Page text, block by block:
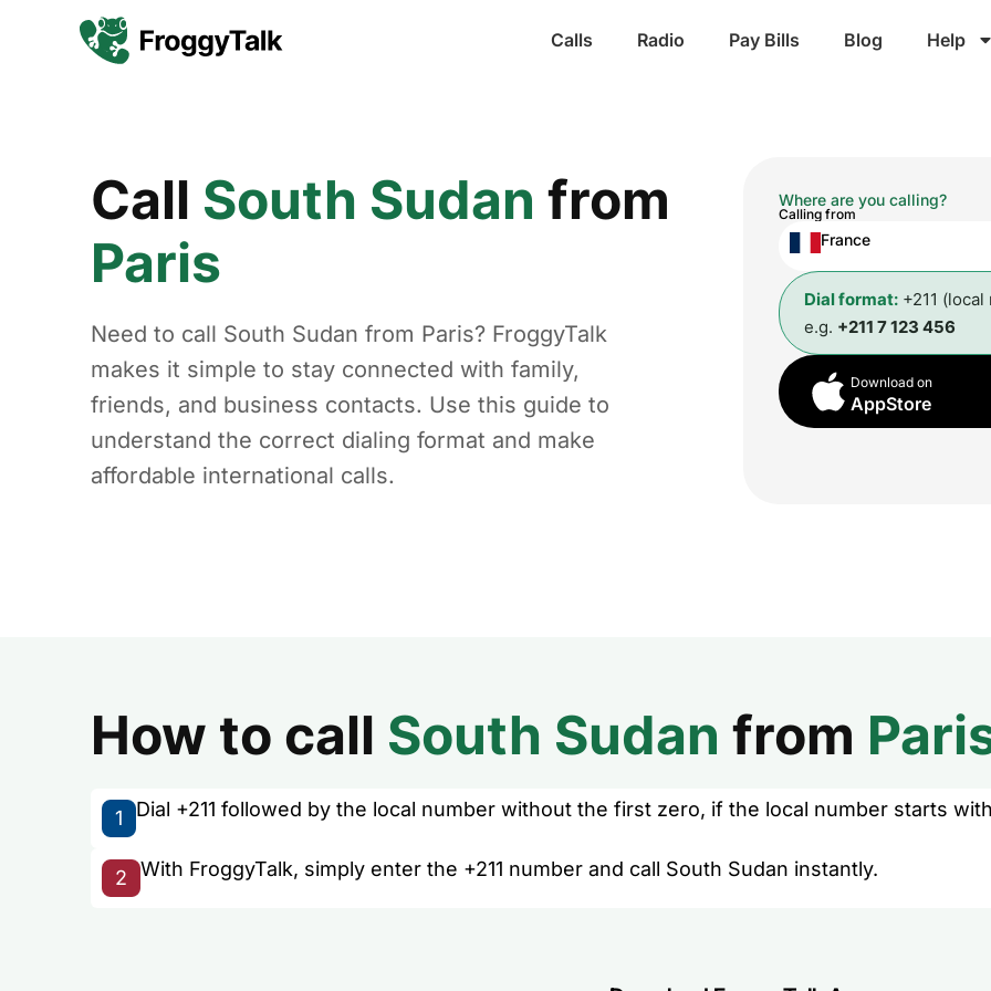
Calls Radio Pay Bills Blog Help
Call South Sudan from
Paris
Need to call South Sudan from Paris? FroggyTalk
makes it simple to stay connected with family,
friends, and business contacts. Use this guide to
understand the correct dialing format and make
affordable international calls.
Where are you calling?
Calling from
France
Dial format: +211
e.g. +211 7 123 456
Download on
AppStore
How to call South Sudan from
1 Dial +211 followed by the local number without the first zero, if the local number starts
2 With FroggyTalk, simply enter the +211 number and call South Sudan instantly.